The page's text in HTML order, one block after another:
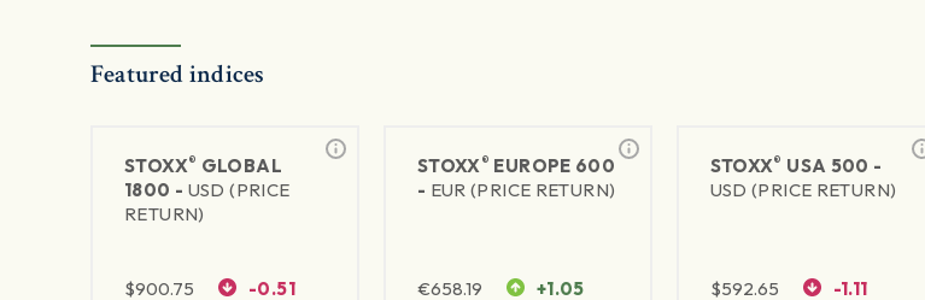
Featured indices
STOXX® GLOBAL
1800 - USD (PRICE
RETURN)
$900.75 -0.51
STOXX® EUROPE 600
- EUR (PRICE RETURN)
€658.19 +1.05
STOXX® USA 500 -
USD (PRICE RETURN)
$592.65 -1.11